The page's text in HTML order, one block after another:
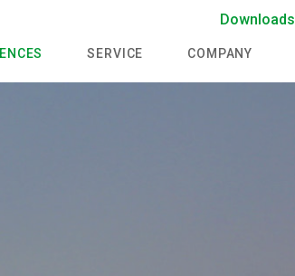
Downloads
SERVICE COMPANY